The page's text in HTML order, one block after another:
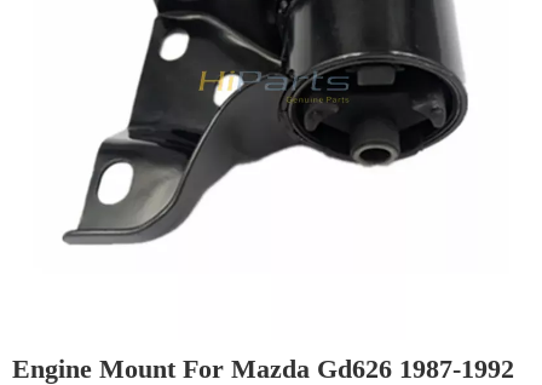
Engine Mount For Mazda Gd626 1987-1992